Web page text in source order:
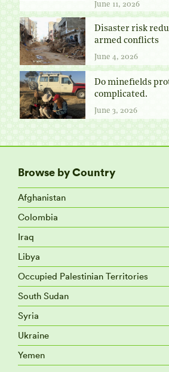
June 11, 2026
Disaster risk
armed conflicts
June 4, 2026
Do minefields
complicated.
June 3, 2026
Browse by Country
Afghanistan
Colombia
Iraq
Libya
Occupied Palestinian Territories
South Sudan
Syria
Ukraine
Yemen